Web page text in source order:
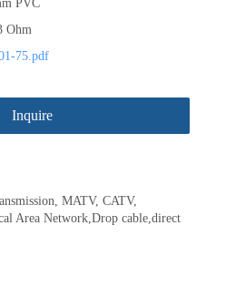
PVC
Ohm
75.pdf
Inquire
MATV, CATV,
Area Network,Drop cable,direct